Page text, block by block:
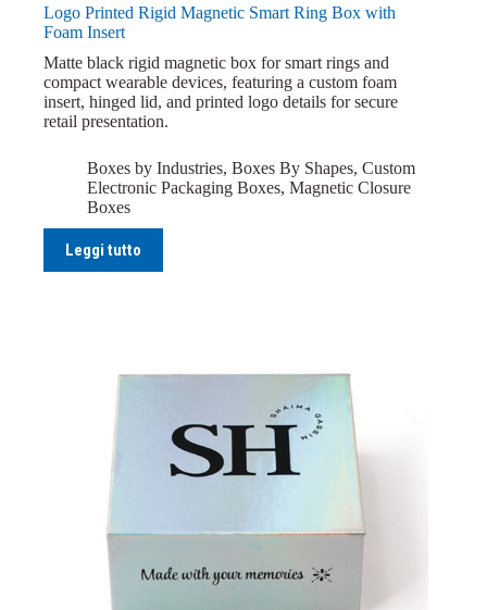
Logo Printed Rigid Magnetic Smart Ring Box with
Foam Insert
Matte black rigid magnetic box for smart rings and
compact wearable devices, featuring a custom foam
insert, hinged lid, and printed logo details for secure
retail presentation.
Boxes by Industries, Boxes By Shapes, Custom
Electronic Packaging Boxes, Magnetic Closure
Boxes
Leggi tutto